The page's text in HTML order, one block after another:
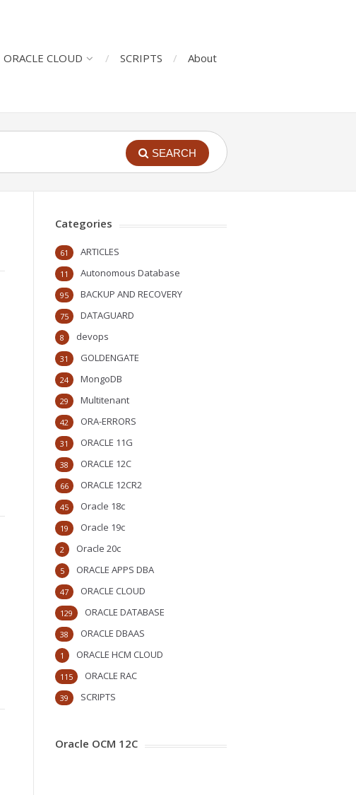
ORACLE CLOUD SCRIPTS About
SEARCH
Categories
ARTICLES
61
Autonomous Database
11
BACKUP AND RECOVERY
95
DATAGUARD
75
devops
8
GOLDENGATE
31
MongoDB
24
Multitenant
29
ORA-ERRORS
42
ORACLE 11G
31
ORACLE 12C
38
ORACLE 12CR2
66
Oracle 18c
45
Oracle 19c
19
Oracle 20c
2
ORACLE APPS DBA
5
ORACLE CLOUD
47
ORACLE DATABASE
129
ORACLE DBAAS
38
ORACLE HCM CLOUD
1
ORACLE RAC
115
SCRIPTS
39
Oracle OCM 12C